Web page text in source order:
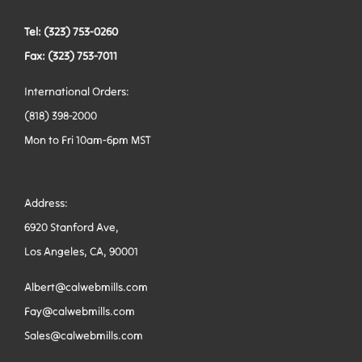
Tel: (323) 753-0260
Fax: (323) 753-7011
International Orders:
(818) 398-2000
Mon to Fri 10am-6pm MST
Address:
6920 Stanford Ave,
Los Angeles, CA, 90001
Albert@calwebmills.com
Fay@calwebmills.com
Sales@calwebmills.com